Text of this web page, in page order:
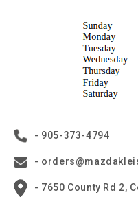
- 905-373-4794
-
- 7650 County Rd 2,